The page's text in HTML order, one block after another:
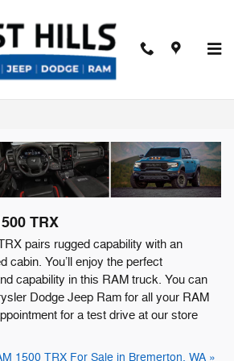
TRX For Sale Near Port
TRX
pairs rugged capability with an
cabin. You’ll enjoy the perfect
capability in this RAM truck. You can
Dodge Jeep Ram for all your RAM
for a test drive at our store
1500 TRX For Sale in Bremerton, WA »